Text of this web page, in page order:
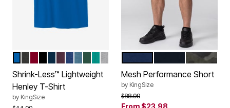
Color OptionsHEATHER SLATE BLUE
TIDAL GREEN
HEATHER GREY
Shrink-Less™ Lightweight
Henley T-Shirt
byKingSize
Price reduced from
$44.99to
Color Options
NAVY BLACK GREEN
Mesh Performance Short
byKingSize
Price reduced from
$88.99to
From